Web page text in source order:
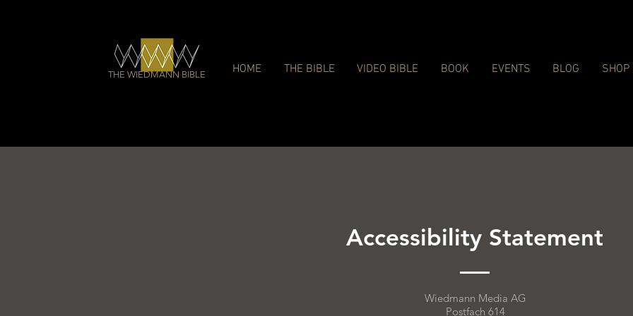
THE WIEDMANN BIBLE HOME THE BIBLE VIDEO BIBLE BOOK EVENTS BLOG SHOP
Accessibility Statement
Wiedmann Media AG
Postfach 614